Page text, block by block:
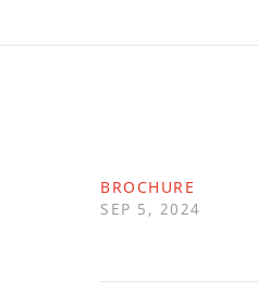
BROCHURE
SEP 5, 2024